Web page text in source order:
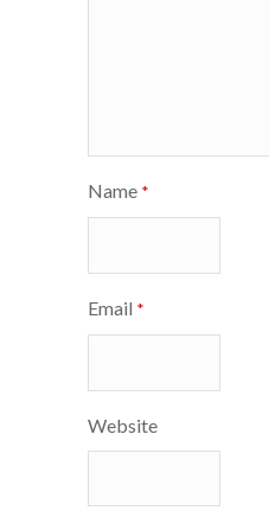
Name *
Email *
Website